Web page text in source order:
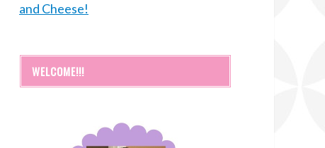
and Cheese!
WELCOME!!!